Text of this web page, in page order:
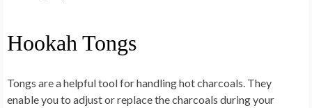
Hookah Tongs
Tongs are a helpful tool for handling hot charcoals. They
enable you to adjust or replace the charcoals during your